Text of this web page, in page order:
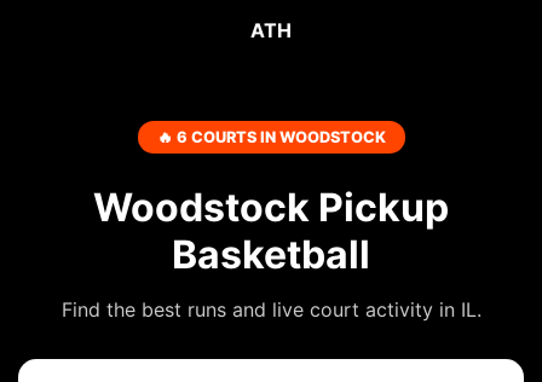
ATH
🔥 6 COURTS IN WOODSTOCK
Woodstock Pickup
Basketball
Find the best runs and live court activity in IL.